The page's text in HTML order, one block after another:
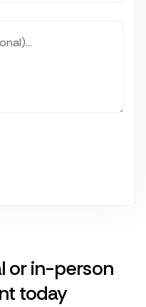
or in-person
today